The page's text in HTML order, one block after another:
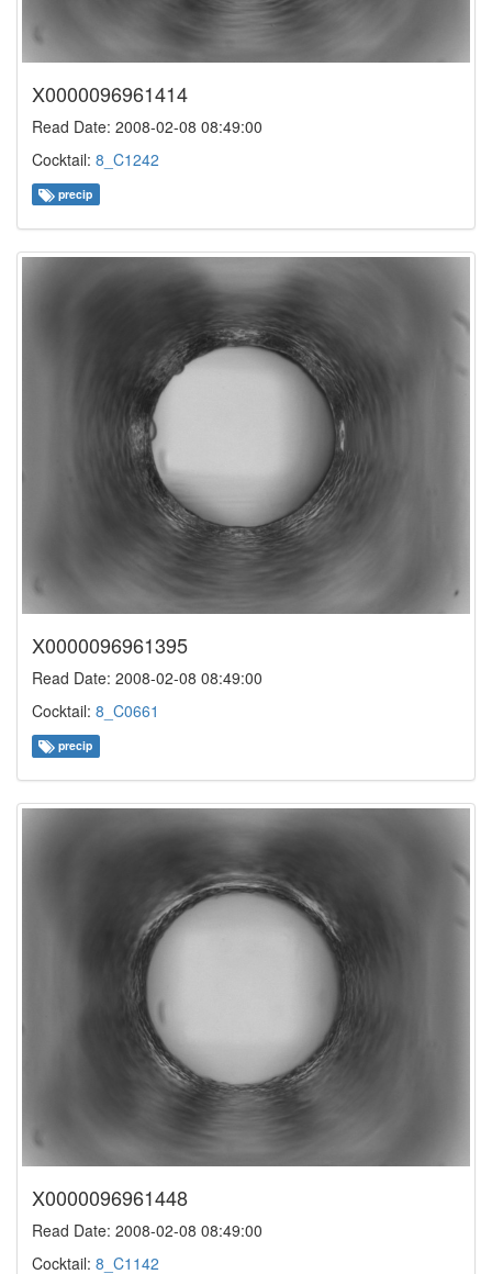
X0000096961414
Read Date: 2008-02-08 08:49:00
Cocktail: 8_C1242
precip
X0000096961395
Read Date: 2008-02-08 08:49:00
Cocktail: 8_C0661
precip
X0000096961448
Read Date: 2008-02-08 08:49:00
Cocktail: 8_C1142